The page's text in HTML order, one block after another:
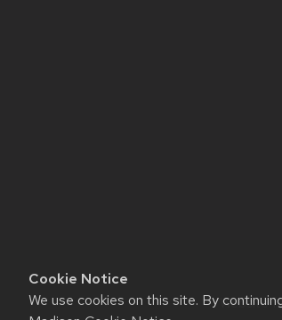
Cookie Notice
We use cookies on this site. ByWebsite